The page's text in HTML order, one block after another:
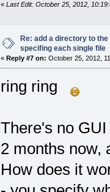
« Last Edit: October 25, 2012,
Re: add a directory to
specifing each single file
« Reply #7 on: October 25, 2012,
ring ring
There's no
2 months now,
How does it